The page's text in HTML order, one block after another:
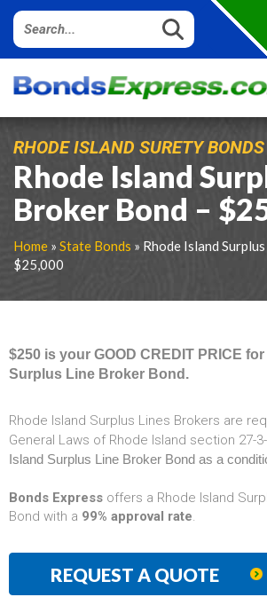
RHODE ISLAND SURETY BONDS
Rhode Island
Broker Bond –
Home » State Bonds » Rhode Island
$25,000
$250 is your GOOD CREDIT PRICE
Surplus Line Broker Bond.
Rhode Island Surplus Lines Brokers are
General Laws of Rhode Island section 27-3-
Island Surplus Line Broker Bond as a
Bonds Express offers a Rhode Island
Bond with a 99% approval rate.
REQUEST A QUOTE